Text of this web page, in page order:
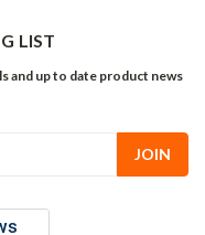
LIST
and up to date product news